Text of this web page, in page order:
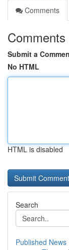
Comments
Comments
Submit a
No HTML
HTML is disabled
Search
Published News